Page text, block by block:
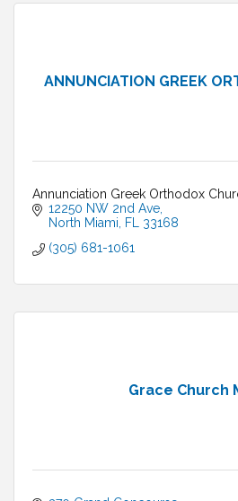
ANNUNCIATION GREEK
Annunciation Greek Orthodox
12250 NW 2nd Ave
North Miami
FL
33168
(305) 681-1061
Grace Church